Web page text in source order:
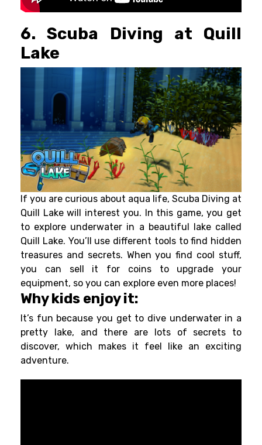
6. Scuba Diving at Quill
Lake
If you are curious about aqua life, Scuba Diving at
Quill Lake will interest you. In this game, you get
to explore underwater in a beautiful lake called
Quill Lake. You’ll use different tools to find hidden
treasures and secrets. When you find cool stuff,
you can sell it for coins to upgrade your
equipment, so you can explore even more places!
Why kids enjoy it:
It’s fun because you get to dive underwater in a
pretty lake, and there are lots of secrets to
discover, which makes it feel like an exciting
adventure.